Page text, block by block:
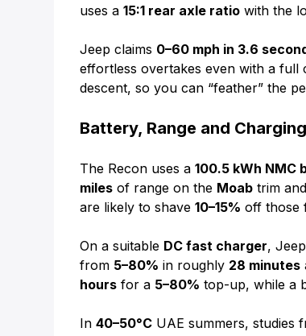
uses a15:1 rear axle ratio with the
Jeep claims 0–60 mph in 3.6
effortless overtakes even with a full
descent, so you can “feather” the
Battery, Range and
The Recon uses a100.5 kWh NMC
miles of range on the Moab trim
are likely to shave10–15% off those
On a suitable DC fast charger,
from 5–80% in roughly 28 minutes
hours for a 5–80% top-up, while a
In40–50°C UAE summers, studies